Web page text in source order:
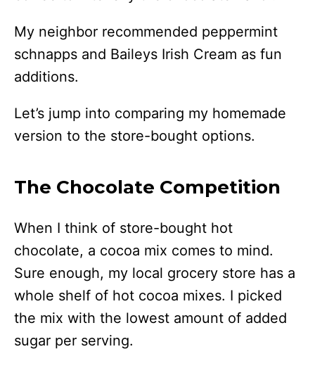
My neighbor recommended peppermint
schnapps and Baileys Irish Cream as fun
additions.
Let’s jump into comparing my homemade
version to the store-bought options.
The Chocolate Competition
When I think of store-bought hot
chocolate, a cocoa mix comes to mind.
Sure enough, my local grocery store has a
whole shelf of hot cocoa mixes. I picked
the mix with the lowest amount of added
sugar per serving.